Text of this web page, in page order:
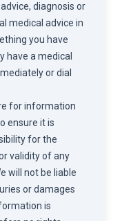
diagnosis or
medical advice in
you have
have a medical
or dial
for information
ensure it is
for the
validity of any
will not be liable
or damages
is